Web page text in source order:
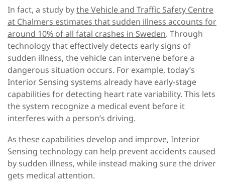
In fact, a study bythe Vehicle and Traffic Safety Centre
at Chalmers estimates that sudden illness accounts for
around 10% of all fatal crashes in Sweden. Through
technology that effectively detects early signs of
sudden illness, the vehicle can intervene before a
dangerous situation occurs. For example, today’s
Interior Sensing systems already have early-stage
capabilities for detecting heart rate variability. This lets
the system recognize a medical event before it
interferes with a person’s driving.
As these capabilities develop and improve, Interior
Sensing technology can help prevent accidents caused
by sudden illness, while instead making sure the driver
gets medical attention.